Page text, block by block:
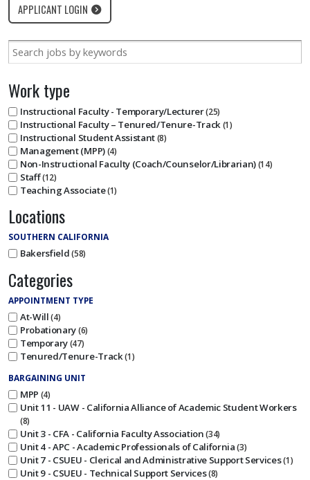
APPLICANT LOGIN
Work type
Instructional Faculty - Temporary/Lecturer 25
Instructional Faculty – Tenured/Tenure-Track 1
Instructional Student Assistant 8
Management (MPP) 4
Non-Instructional Faculty (Coach/Counselor/Librarian) 14
Staff 12
Teaching Associate 1
Locations
SOUTHERN CALIFORNIA
Bakersfield 58
Categories
APPOINTMENT TYPE
At-Will 4
Probationary 6
Temporary 47
Tenured/Tenure-Track 1
BARGAINING UNIT
MPP 4
Unit 11 - UAW - California Alliance of Academic Student Workers
8
Unit 3 - CFA - California Faculty Association 34
Unit 4 - APC - Academic Professionals of California 3
Unit 7 - CSUEU - Clerical and Administrative Support Services 1
Unit 9 - CSUEU - Technical Support Services 8